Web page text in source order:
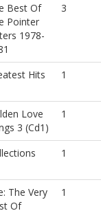
Best Of
Pointer
1978-
3
Hits 1
Love
3 (Cd1)
1
1
The Very
Of
1